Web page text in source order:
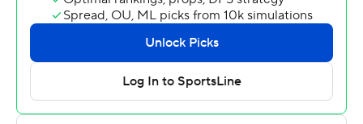
teams, at last had a starring role.
''Like I told my team, it's just been a long time coming,''
he said, smiling.
Overton, the 6-foot-4 senior from Greensboro, North